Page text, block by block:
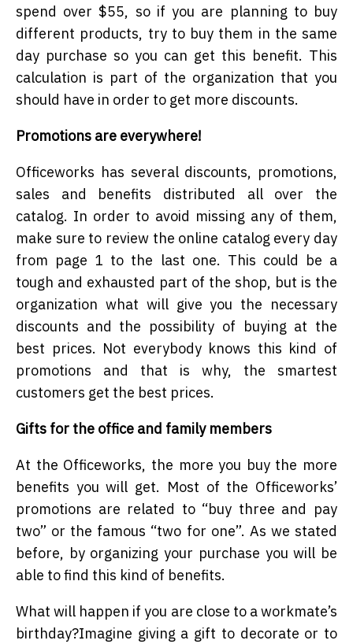
spend over $55, so if you are planning to buy
different products, try to buy them in the same
day purchase so you can get this benefit. This
calculation is part of the organization that you
should have in order to get more discounts.
Promotions are everywhere!
Officeworks has several discounts, promotions,
sales and benefits distributed all over the
catalog. In order to avoid missing any of them,
make sure to review the online catalog every day
from page 1 to the last one. This could be a
tough and exhausted part of the shop, but is the
organization what will give you the necessary
discounts and the possibility of buying at the
best prices. Not everybody knows this kind of
promotions and that is why, the smartest
customers get the best prices.
Gifts for the office and family members
At the Officeworks, the more you buy the more
benefits you will get. Most of the Officeworks’
promotions are related to “buy three and pay
two” or the famous “two for one”. As we stated
before, by organizing your purchase you will be
able to find this kind of benefits.
What will happen if you are close to a workmate’s
birthday?Imagine giving a gift to decorate or to